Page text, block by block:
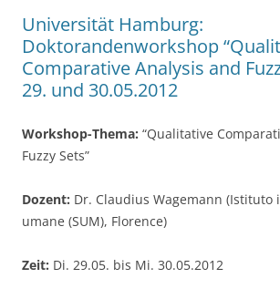
k
Universität Hamburg:
Doktorandenworkshop
Comparative Analysis and
29. und 30.05.2012
Workshop-Thema: “Qualitative
Fuzzy Sets”
Dozent: Dr. Claudius Wagemann (Istituto
umane (SUM), Florence)
Zeit: Di. 29.05. bis Mi. 30.05.2012